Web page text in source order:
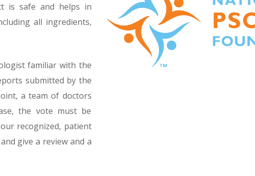
is safe and helps in
all ingredients,
familiar with the
submitted by the
a team of doctors
the vote must be
recognized, patient
give a review and a